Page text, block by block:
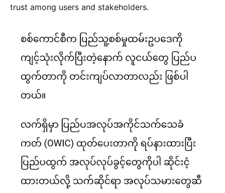
trust among users and stakeholders.